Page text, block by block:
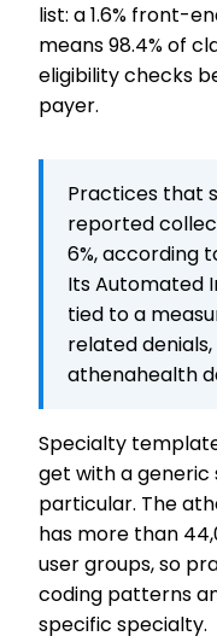
list: a 1.6% front-
means 98.4% of
eligibility checks
payer.
Practices that
reported
6%, according
Its Automated
tied to a
related
athenahealth
Specialty
get with a
particular. The
has more than
user groups, so
coding patterns
specific specialty.